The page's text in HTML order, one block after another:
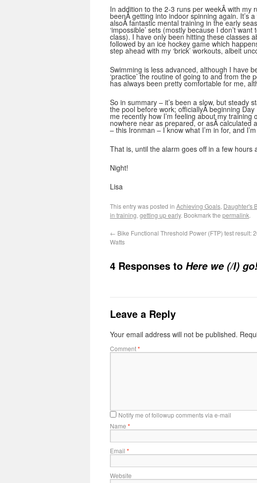
In addition to the 2-3 runs per weekÂ with my
beenÂ getting into indoor spinning again. It’s
alsoÂ fantastic mental training in the early
‘impossible’ sets (mostly because I don’t
class). I have only been hitting these classes
followed by an ice hockey game which
step ahead with my ‘brick’ workouts, albeit
Swimming is less advanced, although I have
‘practice’ the routine of going to and from
has always been pretty comfortable for me,
So in summary – it’s been a slow, but steady
the pool before work; officiallyÂ beginning
me recently how I’m feeling about my
nowhere near as prepared, or asÂ calculated
– this Ironman – I know what I’m in for, and
That is, until the alarm goes off in a few hours
Night!
Lisa
This entry was posted in Achieving Goals, Daughter's
in training, getting up early. Bookmark the permalink.
← Bike Functional Threshold Power (FTP) test result:
Watts
4 Responses to Here we (/I)
Leave a Reply
Your email address will not be published.
Comment*
Notify me of followup comments via e-mail
Name *
Email *
Website